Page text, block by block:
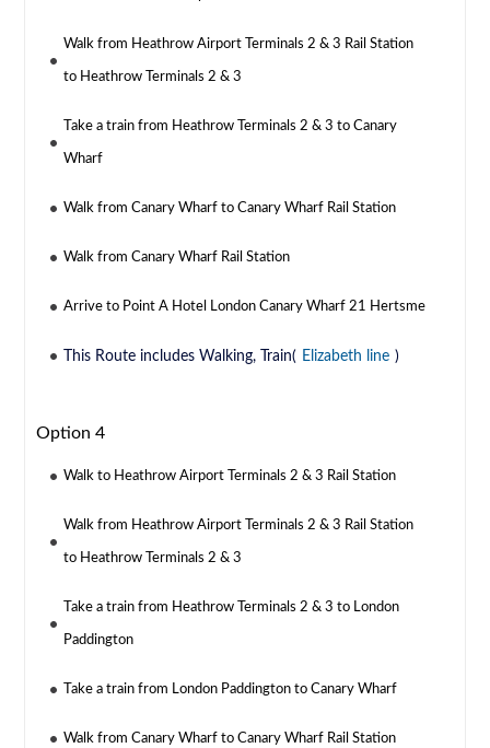
Walk from Heathrow Airport Terminals 2 & 3 Rail Station
to Heathrow Terminals 2 & 3
Take a train from Heathrow Terminals 2 & 3 to Canary
Wharf
Walk from Canary Wharf to Canary Wharf Rail Station
Walk from Canary Wharf Rail Station
Arrive to Point A Hotel London Canary Wharf 21 Hertsme
This Route includes Walking, Train( Elizabeth line )
Option 4
Walk to Heathrow Airport Terminals 2 & 3 Rail Station
Walk from Heathrow Airport Terminals 2 & 3 Rail Station
to Heathrow Terminals 2 & 3
Take a train from Heathrow Terminals 2 & 3 to London
Paddington
Take a train from London Paddington to Canary Wharf
Walk from Canary Wharf to Canary Wharf Rail Station